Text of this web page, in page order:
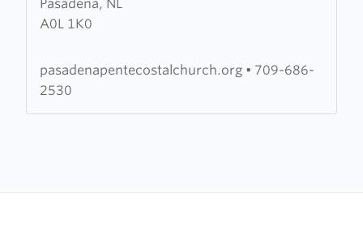
Pasadena, NL
A0L 1K0
Pasadena
Pentecostal
pasadenapentecostalchurch.org • 709-686-
2530